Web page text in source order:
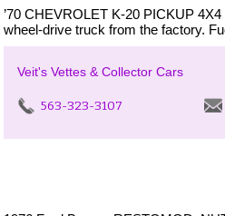
’70 CHEVROLET K-20 PICKUP
wheel-drive truck from the factory.
Veit's Vettes & Collector Cars
563-323-3107